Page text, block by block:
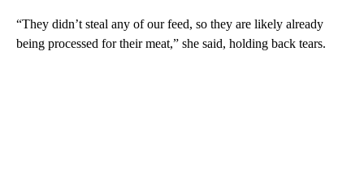
“They didn’t steal any of our feed, so they are likely already
being processed for their meat,” she said, holding back tears.